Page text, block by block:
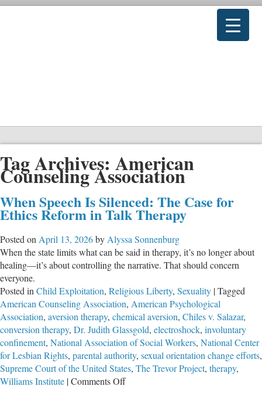
Tag Archives: American
Counseling Association
When Speech Is Silenced: The Case for
Ethics Reform in Talk Therapy
Posted on April 13, 2026by Alyssa Sonnenburg
When the state limits what can be said in therapy, it’s no longer about
healing—it’s about controlling the narrative. That should concern
everyone.
Posted in Child Exploitation, Religious Liberty, Sexuality |Tagged
American Counseling Association, American Psychological
Association, aversion therapy, chemical aversion, Chiles v. Salazar,
conversion therapy, Dr. Judith Glassgold, electroshock, involuntary
confinement, National Association of Social Workers, National Center
for Lesbian Rights, parental authority, sexual orientation change efforts,
Supreme Court of the United States, The Trevor Project, therapy,
Williams Institute |Comments Offon